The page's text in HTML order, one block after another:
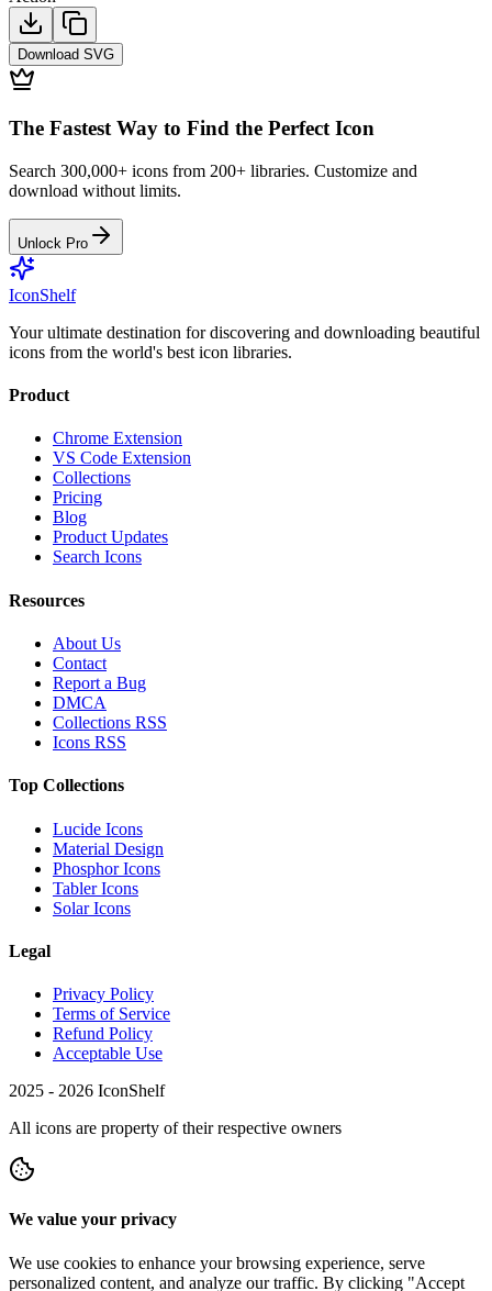
Download SVG
The Fastest Way to Find the Perfect Icon
Search 300,000+ icons from 200+ libraries. Customize and
download without limits.
Unlock Pro
IconShelf
Your ultimate destination for discovering and downloading beautiful
icons from the world's best icon libraries.
Product
Chrome Extension
VS Code Extension
Collections
Pricing
Blog
Product Updates
Search Icons
Resources
About Us
Contact
Report a Bug
DMCA
Collections RSS
Icons RSS
Top Collections
Lucide Icons
Material Design
Phosphor Icons
Tabler Icons
Solar Icons
Legal
Privacy Policy
Terms of Service
Refund Policy
Acceptable Use
2025 - 2026 IconShelf
All icons are property of their respective owners
We value your privacy
We use cookies to enhance your browsing experience, serve
personalized content, and analyze our traffic. By clicking "Accept